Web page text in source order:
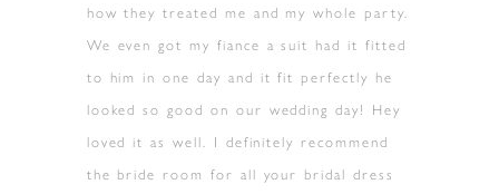
how they treated me and my whole party.
We even got my fiance a suit had it fitted
to him in one day and it fit perfectly he
looked so good on our wedding day! Hey
loved it as well. I definitely recommend
the bride room for all your bridal dress